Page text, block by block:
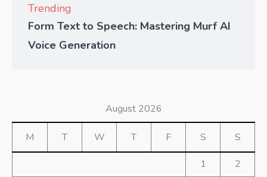
Trending
Form Text to Speech: Mastering Murf AI
Voice Generation
August 2026
M T W T F S S
1
2